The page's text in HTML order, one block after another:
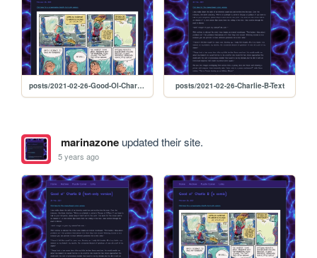
posts/2021-02-26-Good-Ol-Charlie-B posts/2021-02-26-Charlie-B-Text
marinazoneupdated their site.
5 years ago